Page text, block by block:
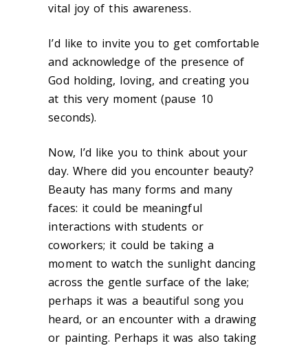
vital joy of this awareness.
I’d like to invite you to get comfortable
and acknowledge of the presence of
God holding, loving, and creating you
at this very moment (pause 10
seconds).
Now, I’d like you to think about your
day. Where did you encounter beauty?
Beauty has many forms and many
faces: it could be meaningful
interactions with students or
coworkers; it could be taking a
moment to watch the sunlight dancing
across the gentle surface of the lake;
perhaps it was a beautiful song you
heard, or an encounter with a drawing
or painting. Perhaps it was also taking